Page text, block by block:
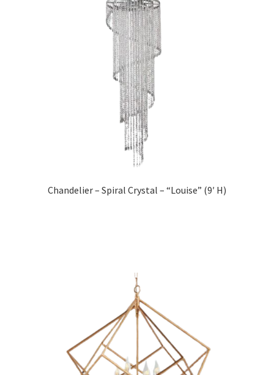
Chandelier – Spiral Crystal – “Louise” (9′ H)